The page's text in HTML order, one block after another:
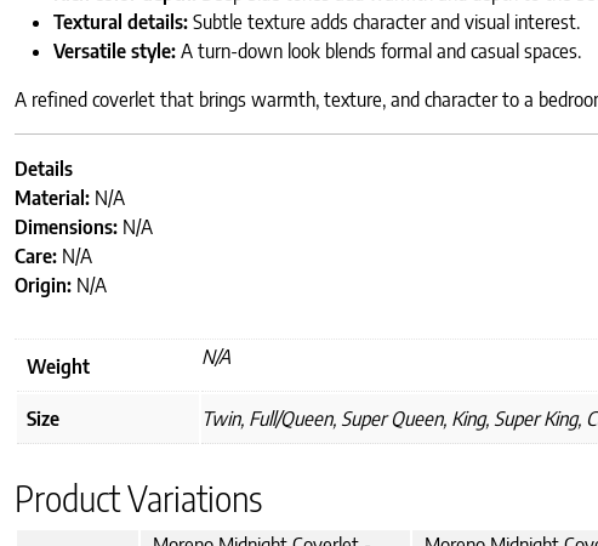
Textural details: Subtle texture adds character and visual interest.
Versatile style: A turn-down look blends formal and casual spaces.
A refined coverlet that brings warmth, texture, and character to a
Details
Material: N/A
Dimensions: N/A
Care: N/A
Origin: N/A
Weight N/A
Size Twin, Full/Queen, Super Queen, King, Super King,
Product Variations